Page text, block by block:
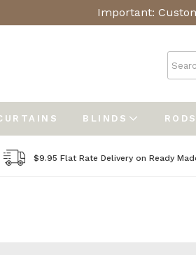
Important:
BLINDS
$9.95 Flat Rate Delivery on Ready